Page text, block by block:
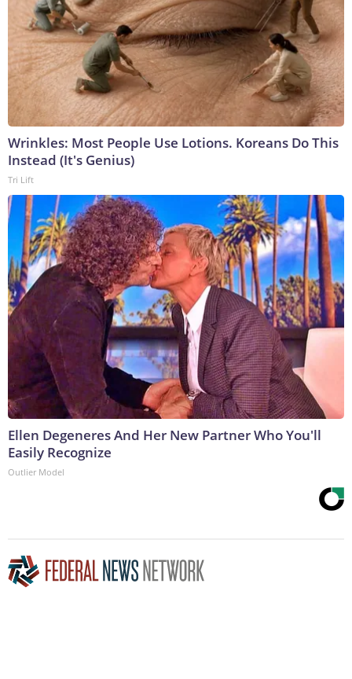
Wrinkles: Most People Use Lotions. Koreans Do This
Instead (It's Genius)
Tri Lift
Ellen Degeneres And Her New Partner Who You'll
Easily Recognize
Outlier Model